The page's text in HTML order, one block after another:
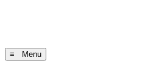
≡ Menu